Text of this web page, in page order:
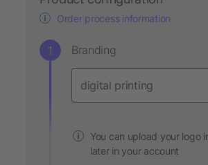
Order process information
Branding
You can upload your logo
later in your account